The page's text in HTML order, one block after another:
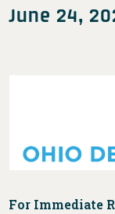
June 24,
For Immediate